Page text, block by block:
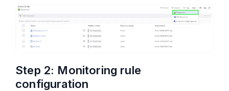
Step 2: Monitoring rule
configuration